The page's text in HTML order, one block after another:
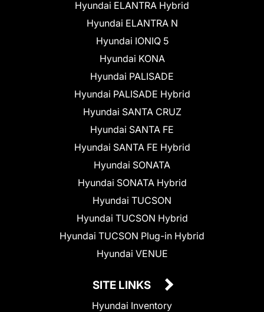
Hyundai ELANTRA Hybrid
Hyundai ELANTRA N
Hyundai IONIQ 5
Hyundai KONA
Hyundai PALISADE
Hyundai PALISADE Hybrid
Hyundai SANTA CRUZ
Hyundai SANTA FE
Hyundai SANTA FE Hybrid
Hyundai SONATA
Hyundai SONATA Hybrid
Hyundai TUCSON
Hyundai TUCSON Hybrid
Hyundai TUCSON Plug-in Hybrid
Hyundai VENUE
SITE LINKS
Hyundai Inventory